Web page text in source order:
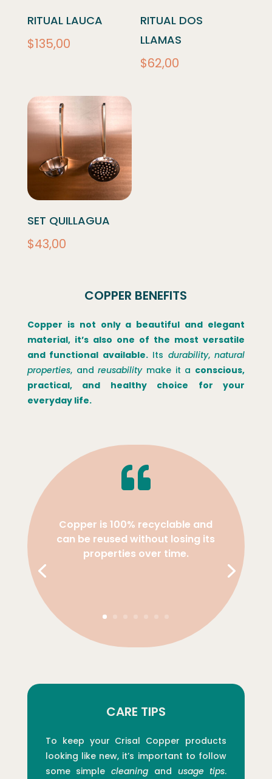
RITUAL LAUCA
$135,00
RITUAL DOS
LLAMAS
$62,00
SET QUILLAGUA
$43,00
COPPER BENEFITS
Copper is not only a beautiful and elegant
material, it’s also one of the most versatile
and functional available.Its durability,natural
properties, andreusabilitymake it a conscious,
practical, and healthy choice for your
everyday life.

Copper is 100% recyclable and
can be reused without losing its
properties over time.
CARE TIPS
To keep your Crisal Copper products
looking like new, it’s important to follow
some simplecleaning and usage tips.